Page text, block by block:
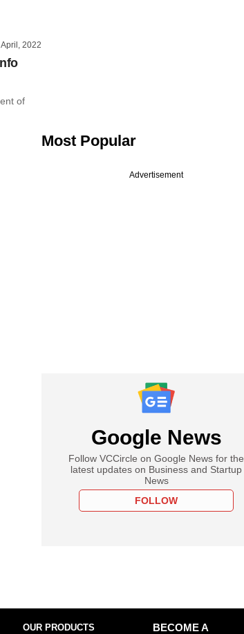
2022
of
Most Popular
Advertisement
Google News
Follow VCCircle on Google News for the
latest updates on Business and Startup
News
FOLLOW
OUR PRODUCTS
BECOME A